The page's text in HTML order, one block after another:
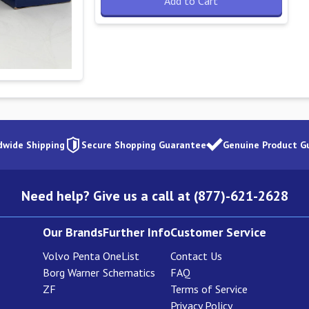
Shipping Secure Shopping Guarantee Genuine Product
Need help? Give us a call at (877)-621-2628
Our Brands
Volvo Penta
Borg Warner
ZF
Further Info
OneList
Schematics
Customer Service
Contact Us
FAQ
Terms of Service
Privacy Policy